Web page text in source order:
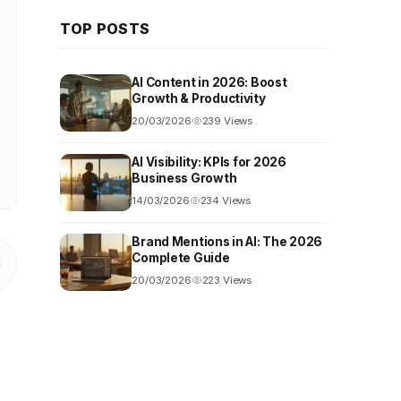
TOP POSTS
AI Content in 2026: Boost
Growth & Productivity
20/03/2026 239 Views
AI Visibility: KPIs for 2026
Business Growth
14/03/2026 234 Views
Brand Mentions in AI: The 2026
Complete Guide
20/03/2026 223 Views